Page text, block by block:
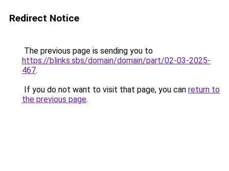
Redirect Notice
The previous page is sending you to
https://blinks.sbs/domain/domain/part/02-03-2025-
467.
If you do not want to visit that page, you can return to
the previous page.